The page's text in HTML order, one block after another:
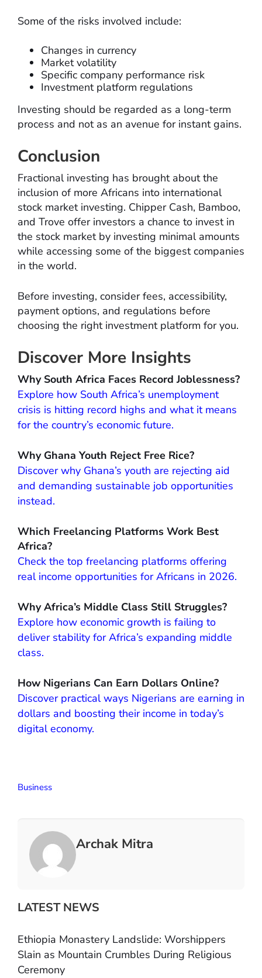
Some of the risks involved include:
Changes in currency
Market volatility
Specific company performance risk
Investment platform regulations
Investing should be regarded as a long-term
process and not as an avenue for instant gains.
Conclusion
Fractional investing has brought about the
inclusion of more Africans into international
stock market investing. Chipper Cash, Bamboo,
and Trove offer investors a chance to invest in
the stock market by investing minimal amounts
while accessing some of the biggest companies
in the world.
Before investing, consider fees, accessibility,
payment options, and regulations before
choosing the right investment platform for you.
Discover More Insights
Why South Africa Faces Record Joblessness?
Explore how South Africa’s unemployment
crisis is hitting record highs and what it means
for the country’s economic future.
Why Ghana Youth Reject Free Rice?
Discover why Ghana’s youth are rejecting aid
and demanding sustainable job opportunities
instead.
Which Freelancing Platforms Work Best
Africa?
Check the top freelancing platforms offering
real income opportunities for Africans in 2026.
Why Africa’s Middle Class Still Struggles?
Explore how economic growth is failing to
deliver stability for Africa’s expanding middle
class.
How Nigerians Can Earn Dollars Online?
Discover practical ways Nigerians are earning in
dollars and boosting their income in today’s
digital economy.
Business
Archak Mitra
LATEST NEWS
Ethiopia Monastery Landslide: Worshippers
Slain as Mountain Crumbles During Religious
Ceremony